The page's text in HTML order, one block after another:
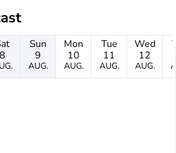
8
Sun
9
AUG.
Mon
10
AUG.
Tue
11
AUG.
Wed
12
AUG.